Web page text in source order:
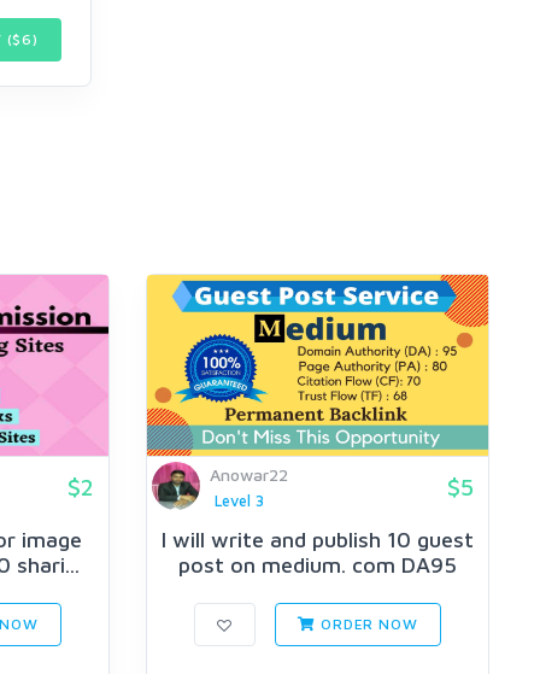
($6)
$2
image
shari...
Anowar22
Level 3
$5
I will write and publish 10 guest
post on medium. com DA95
ORDER NOW